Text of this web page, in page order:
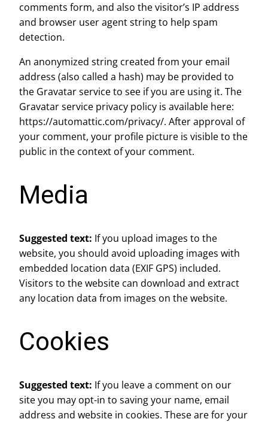
comments form, and also the visitor’s IP address
and browser user agent string to help spam
detection.
An anonymized string created from your email
address (also called a hash) may be provided to
the Gravatar service to see if you are using it. The
Gravatar service privacy policy is available here:
https://automattic.com/privacy/. After approval of
your comment, your profile picture is visible to the
public in the context of your comment.
Media
Suggested text: If you upload images to the
website, you should avoid uploading images with
embedded location data (EXIF GPS) included.
Visitors to the website can download and extract
any location data from images on the website.
Cookies
Suggested text: If you leave a comment on our
site you may opt-in to saving your name, email
address and website in cookies. These are for your